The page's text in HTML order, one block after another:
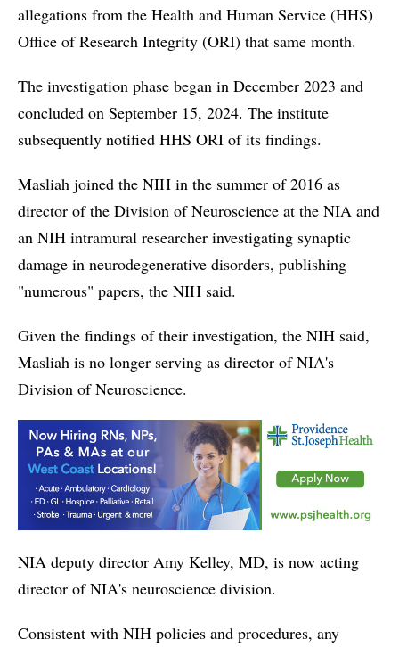
allegations from the Health and Human Service (HHS)
Office of Research Integrity (ORI) that same month.
The investigation phase began in December 2023 and
concluded on September 15, 2024. The institute
subsequently notified HHS ORI of its findings.
Masliah joined the NIH in the summer of 2016 as
director of the Division of Neuroscience at the NIA and
an NIH intramural researcher investigating synaptic
damage in neurodegenerative disorders, publishing
"numerous" papers, the NIH said.
Given the findings of their investigation, the NIH said,
Masliah is no longer serving as director of NIA's
Division of Neuroscience.
NIA deputy director Amy Kelley, MD, is now acting
director of NIA's neuroscience division.
Consistent with NIH policies and procedures, any